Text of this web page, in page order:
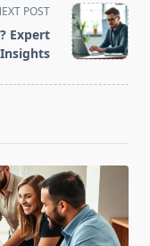
POST
Expert
Insights